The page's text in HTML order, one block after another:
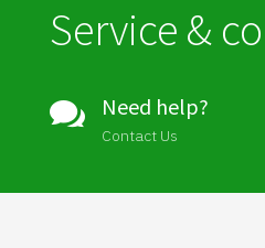
Service &
 Need help?
Contact Us